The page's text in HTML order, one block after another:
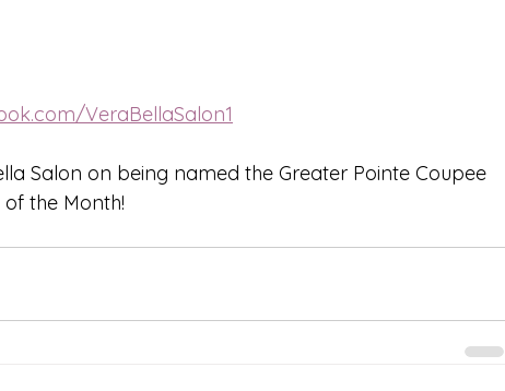
VeraBellaSalon1
Salon on being named the Greater Pointe Coupee
the Month!